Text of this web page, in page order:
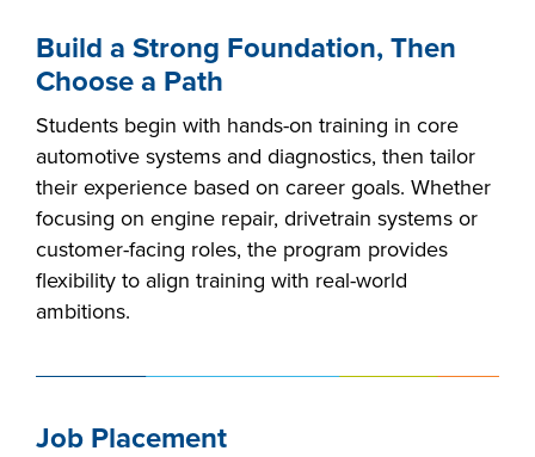
degree, diploma
programs in
today's most
innovative fields.
PROGRAMS
APPLY
opportunities,
scholarship.
support services
and resources
all Southeast Tech
students excel
academically,
professionally and
personally.
workforce pipeline
you are looking to
train your
employees,
Sponsor a Scholar,
or serve on an
industry board, we
Build a Strong Foundation, Then
Choose a Path
Students begin with hands-on training in core
automotive systems and diagnostics, then tailor
their experience based on career goals. Whether
focusing on engine repair, drivetrain systems or
customer-facing roles, the program provides
flexibility to align training with real-world
ambitions.
Job Placement